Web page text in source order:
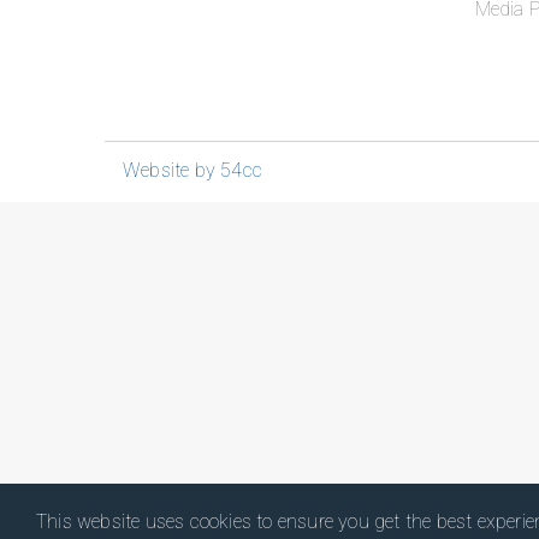
This website uses cookies to ensure you get the best
Media
Website by 54cc